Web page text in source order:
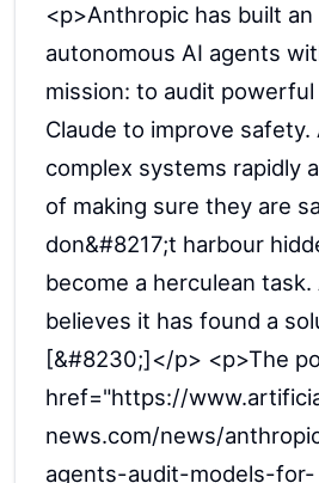
<p>Anthropic has built
autonomous AI agents
mission: to audit powerful
Claude to improve safety.
complex systems rapidly
of making sure they are
don&#8217;t harbour
become a herculean
believes it has found a
[&#8230;]</p> <p>The
href="https://
news.com/news/
agents-audit-models-for-